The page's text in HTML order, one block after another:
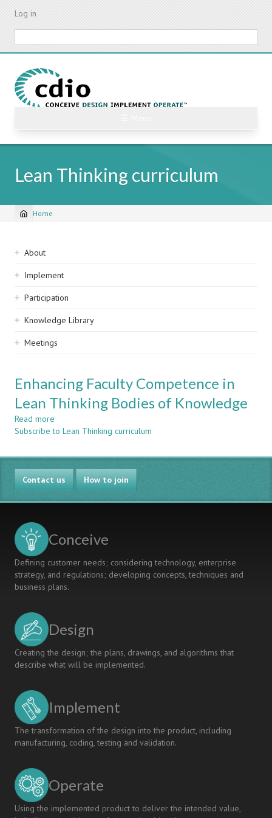
Skip
content
Log in
Lean Thinking curriculum
Breadcrumb
Home
Sidebar
navigation
About
Implement
Participation
Knowledge Library
Meetings
Enhancing Faculty Competence in
Lean Thinking Bodies of Knowledge
Read more
Enhancing
Competence
in
Lean
Thinking
Bodies
Subscribe to Lean Thinking curriculum
Contact us How to join
Conceive
Defining customer needs; considering technology, enterprise
strategy, and regulations; developing concepts, techniques and
business plans.
Design
Creating the design; the plans, drawings, and algorithms that
describe what will be implemented.
Implement
The transformation of the design into the product, including
manufacturing, coding, testing and validation.
Operate
Using the implemented product to deliver the intended value,